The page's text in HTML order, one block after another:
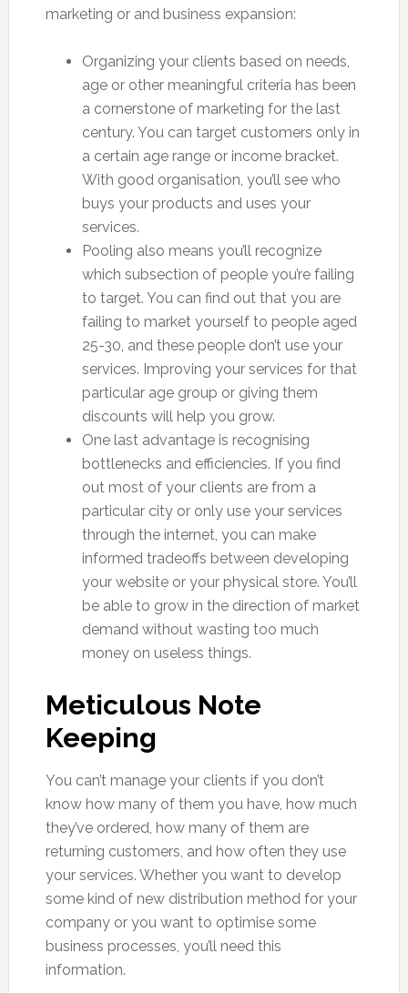
marketing or and business expansion:
Organizing your clients based on needs,
age or other meaningful criteria has been
a cornerstone of marketing for the last
century. You can target customers only in
a certain age range or income bracket.
With good organisation, you’ll see who
buys your products and uses your
services.
Pooling also means you’ll recognize
which subsection of people you’re failing
to target. You can find out that you are
failing to market yourself to people aged
25-30, and these people don’t use your
services. Improving your services for that
particular age group or giving them
discounts will help you grow.
One last advantage is recognising
bottlenecks and efficiencies. If you find
out most of your clients are from a
particular city or only use your services
through the internet, you can make
informed tradeoffs between developing
your website or your physical store. You’ll
be able to grow in the direction of market
demand without wasting too much
money on useless things.
Meticulous Note
Keeping
You can’t manage your clients if you don’t
know how many of them you have, how much
they’ve ordered, how many of them are
returning customers, and how often they use
your services. Whether you want to develop
some kind of new distribution method for your
company or you want to optimise some
business processes, you’ll need this
information.